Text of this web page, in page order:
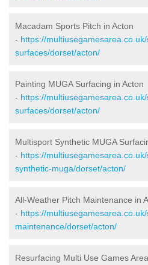
Macadam Sports Pitch in Acton
- https://
surfaces/dorset/acton/
Painting MUGA Surfacing in Acton
- https://
surfaces/dorset/acton/
Multisport Synthetic MUGA
- https://
synthetic-muga/dorset/acton/
All-Weather Pitch Maintenance in
- https://
maintenance/dorset/acton/
Resurfacing Multi Use Games